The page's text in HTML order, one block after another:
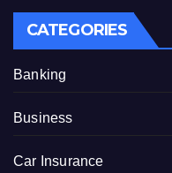
CATEGORIES
Banking
Business
Car Insurance